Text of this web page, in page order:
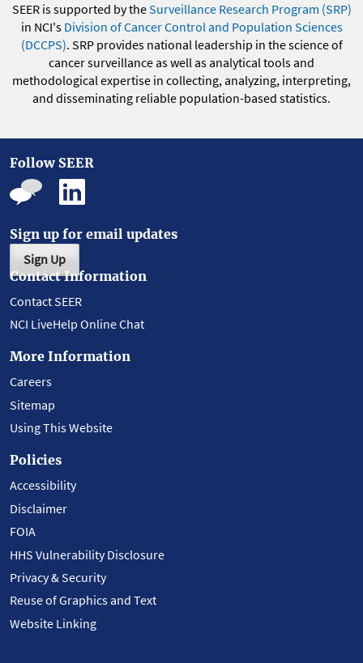
SEER is supported by theSurveillance Research Program (SRP)
in NCI's Division of Cancer Control and Population Sciences
(DCCPS). SRP provides national leadership in the science of
cancer surveillance as well as analytical tools and
methodological expertise in collecting, analyzing, interpreting,
and disseminating reliable population-based statistics.
Follow SEER
Sign up for email updates
Sign Up
Contact Information
Contact SEER
NCI LiveHelp Online Chat
More Information
Careers
Sitemap
Using This Website
Policies
Accessibility
Disclaimer
FOIA
HHS Vulnerability Disclosure
Privacy & Security
Reuse of Graphics and Text
Website Linking